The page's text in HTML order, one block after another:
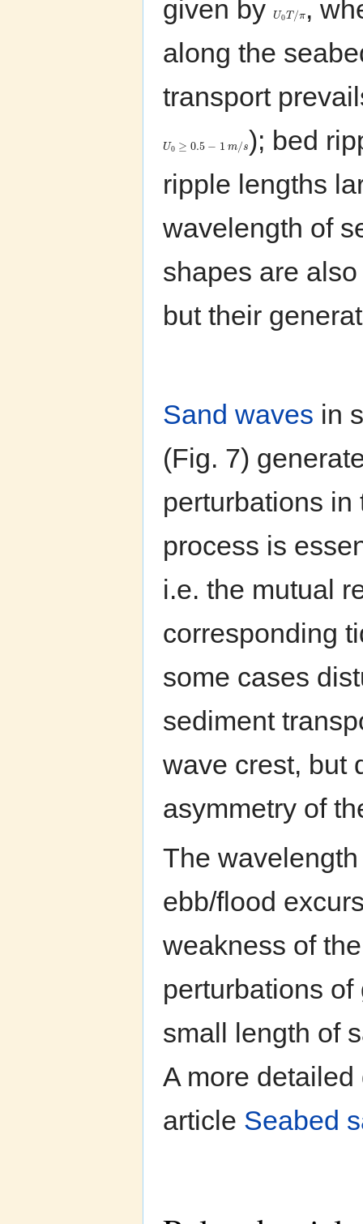
given by U0T /π ,
along the
transport
U0 ≥ 0.5 − 1 m/s); bed
ripple lengths
wavelength of
shapes are
but their
Sand waves in
(Fig. 7)
perturbations
process is
i.e. the mutual
corresponding
some cases
sediment
wave crest, but
asymmetry of
The
ebb/flood
weakness of
perturbations
small length of
A more
article Seabed